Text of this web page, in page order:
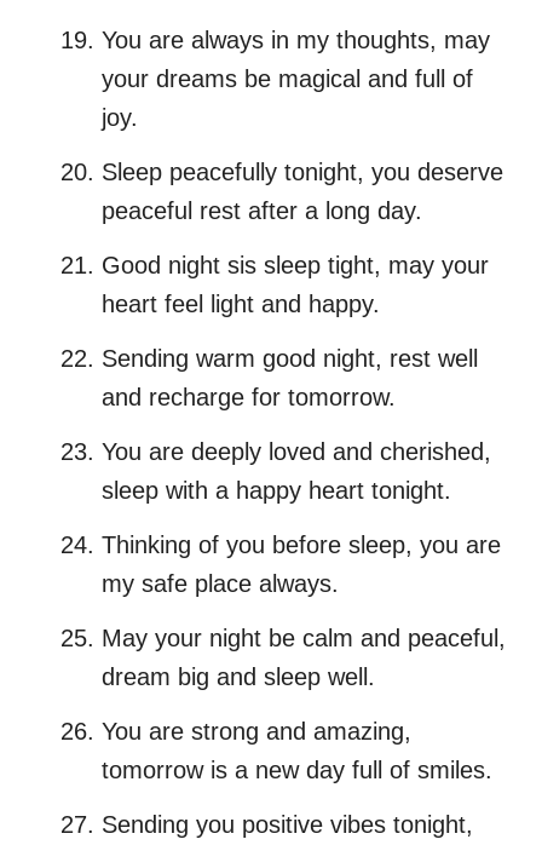
You are always in my thoughts, may
your dreams be magical and full of
joy.
Sleep peacefully tonight, you deserve
peaceful rest after a long day.
Good night sis sleep tight, may your
heart feel light and happy.
Sending warm good night, rest well
and recharge for tomorrow.
You are deeply loved and cherished,
sleep with a happy heart tonight.
Thinking of you before sleep, you are
my safe place always.
May your night be calm and peaceful,
dream big and sleep well.
You are strong and amazing,
tomorrow is a new day full of smiles.
Sending you positive vibes tonight,